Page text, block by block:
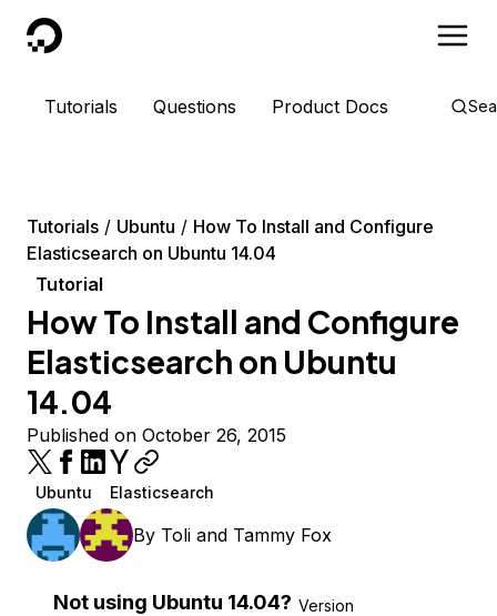
DigitalOcean
Tutorials Questions Product Docs
Tutorials Ubuntu
How To Install and Configure
Elasticsearch on Ubuntu 14.04
Tutorial
How To Install and Configure
Elasticsearch on Ubuntu
14.04
Published on October 26, 2015
Ubuntu Elasticsearch
By Toli and Tammy Fox
Not using Ubuntu 14.04? Version